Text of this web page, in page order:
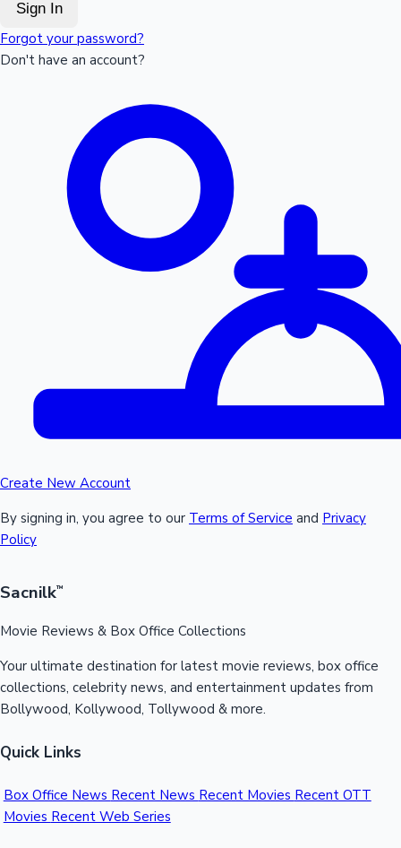
Sign In
Forgot your password?
Don't have an account?
Create New Account
By signing in, you agree to our Terms of Service and Privacy
Policy
Sacnilk™
Movie Reviews & Box Office Collections
Your ultimate destination for latest movie reviews, box office
collections, celebrity news, and entertainment updates from
Bollywood, Kollywood, Tollywood & more.
Quick Links
Box Office News Recent News Recent Movies Recent OTT
Movies Recent Web Series